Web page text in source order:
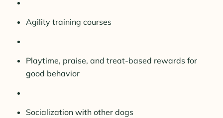
Agility training courses
Playtime, praise, and treat-based rewards for
good behavior
Socialization with other dogs